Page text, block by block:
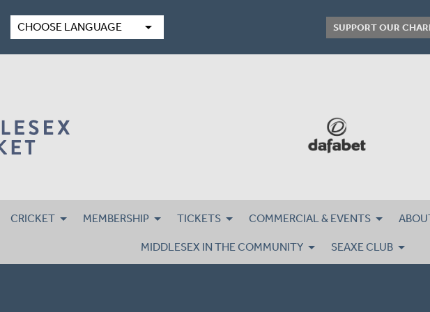
CHOOSE LANGUAGE arrow_drop_down SUPPORT OUR
CRICKET MEMBERSHIP TICKETS COMMERCIAL & EVENTS
MIDDLESEX IN THE COMMUNITY SEAXE CLUB